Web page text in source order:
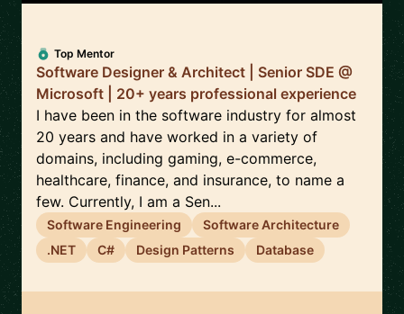
Top Mentor
Software Designer & Architect | Senior SDE @
Microsoft | 20+ years professional experience
I have been in the software industry for almost
20 years and have worked in a variety of
domains, including gaming, e-commerce,
healthcare, finance, and insurance, to name a
few. Currently, I am a Sen...
Software Engineering
Software Architecture
.NET
C# Design Patterns Database